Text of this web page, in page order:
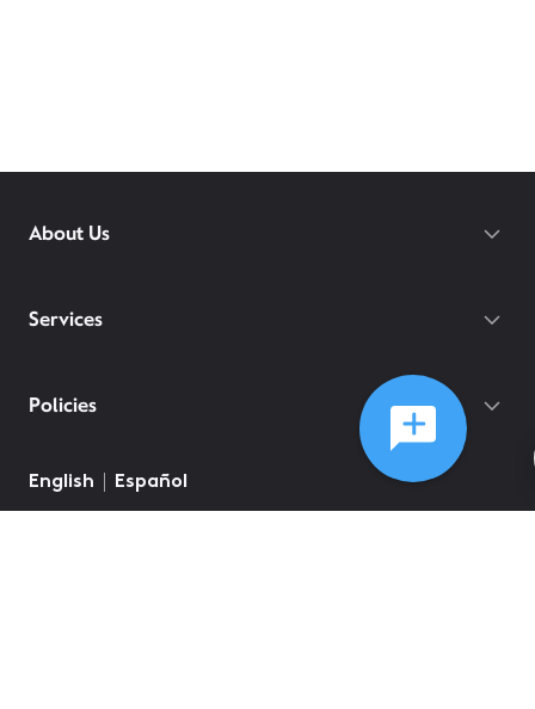
About Us
Services
Policies
English Español